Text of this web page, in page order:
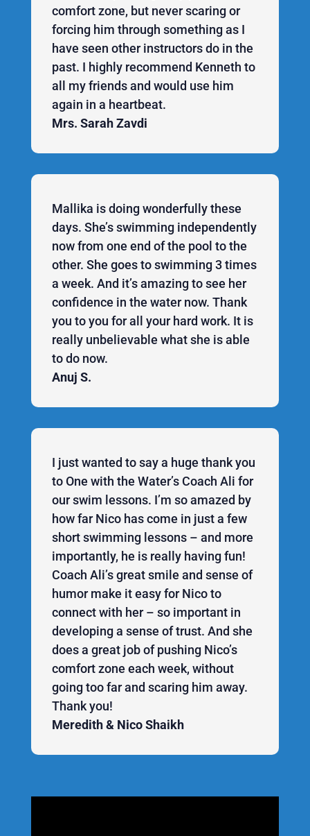
comfort zone, but never scaring or
forcing him through something as I
have seen other instructors do in the
past. I highly recommend Kenneth to
all my friends and would use him
again in a heartbeat.
Mrs. Sarah Zavdi
Mallika is doing wonderfully these
days. She’s swimming independently
now from one end of the pool to the
other. She goes to swimming 3 times
a week. And it’s amazing to see her
confidence in the water now. Thank
you to you for all your hard work. It is
really unbelievable what she is able
to do now.
Anuj S.
I just wanted to say a huge thank you
to One with the Water’s Coach Ali for
our swim lessons. I’m so amazed by
how far Nico has come in just a few
short swimming lessons – and more
importantly, he is really having fun!
Coach Ali’s great smile and sense of
humor make it easy for Nico to
connect with her – so important in
developing a sense of trust. And she
does a great job of pushing Nico’s
comfort zone each week, without
going too far and scaring him away.
Thank you!
Meredith & Nico Shaikh